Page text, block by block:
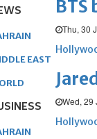
BTS
Thu, 30
Wed, 29
EAST